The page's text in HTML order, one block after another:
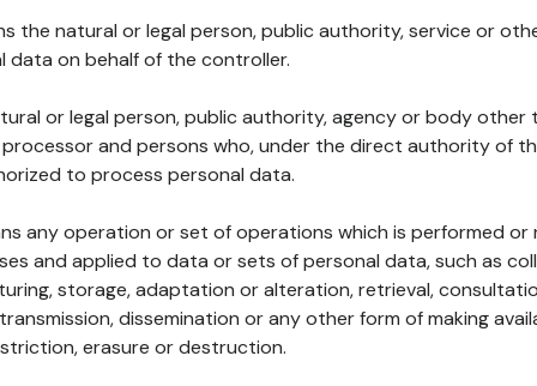
the natural or legal person, public authority, service or
data on behalf of the controller.
or legal person, public authority, agency or body other
and persons who, under the direct authority of
to process personal data.
any operation or set of operations which is performed
and applied to data or sets of personal data, such as
storage, adaptation or alteration, retrieval,
dissemination or any other form of making
erasure or destruction.